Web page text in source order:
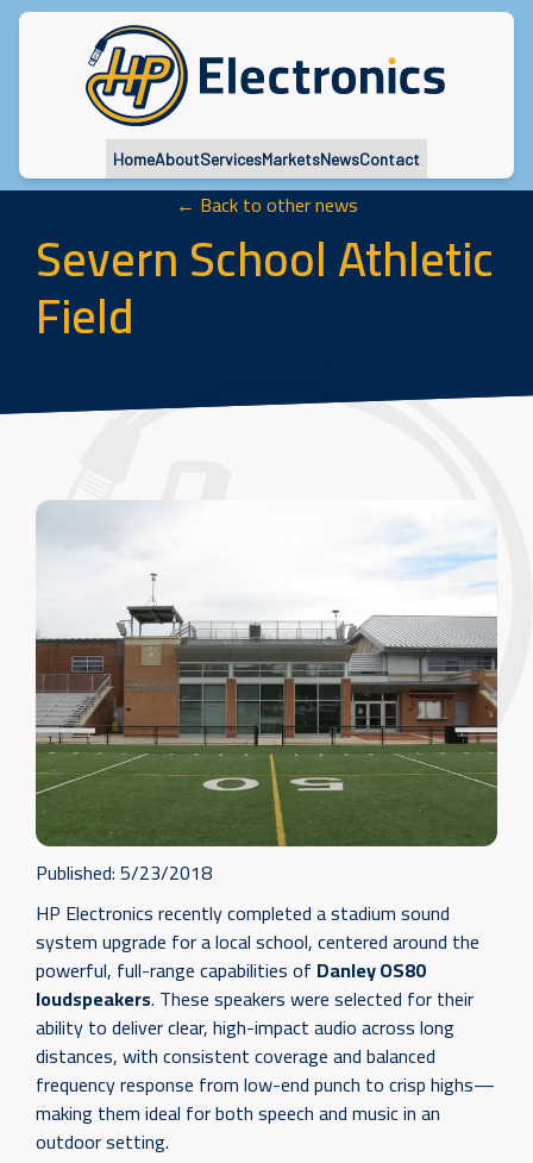
HomeAboutServicesMarketsNewsContact
← Back to other news
Severn School Athletic
Field
Published:5/23/2018
HP Electronics recently completed a stadium sound
system upgrade for a local school, centered around the
powerful, full-range capabilities of Danley OS80
loudspeakers. These speakers were selected for their
ability to deliver clear, high-impact audio across long
distances, with consistent coverage and balanced
frequency response from low-end punch to crisp highs—
making them ideal for both speech and music in an
outdoor setting.